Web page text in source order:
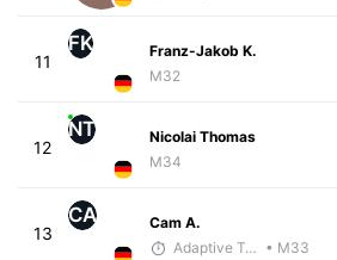
11
FK
Franz-Jakob K.
M32
12
NT
Nicolai Thomas
M34
13
CA
Cam A.
Adaptive Trainer • M33